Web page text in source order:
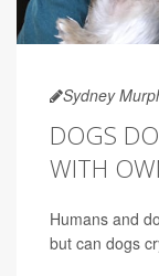
Sydney
DOGS
WITH
Humans and
but can dogs